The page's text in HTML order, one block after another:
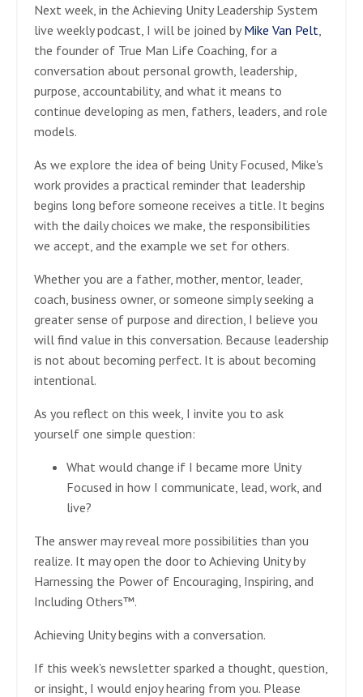
Next week, in the Achieving Unity Leadership System
live weekly podcast, I will be joined by Mike Van Pelt
the founder of True Man Life Coaching, for a
conversation about personal growth, leadership,
purpose, accountability, and what it means to
continue developing as men, fathers, leaders, and role
models.
As we explore the idea of being Unity Focused, Mike's
work provides a practical reminder that leadership
begins long before someone receives a title. It begins
with the daily choices we make, the responsibilities
we accept, and the example we set for others.
Whether you are a father, mother, mentor, leader,
coach, business owner, or someone simply seeking a
greater sense of purpose and direction, I believe you
will find value in this conversation. Because leadership
is not about becoming perfect. It is about becoming
intentional.
As you reflect on this week, I invite you to ask
yourself one simple question:
What would change if I became more Unity
Focused in how I communicate, lead, work, and
live?
The answer may reveal more possibilities than you
realize. It may open the door to Achieving Unity by
Harnessing the Power of Encouraging, Inspiring, and
Including Others™.
Achieving Unity begins with a conversation.
If this week's newsletter sparked a thought, question,
or insight, I would enjoy hearing from you. Please